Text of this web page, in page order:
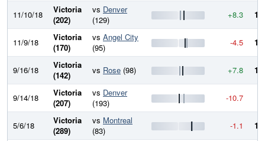
11/10/18
Victoria
(202)
vs Denver
(129)
+8.3
11/9/18
Victoria
(170)
vs Angel City
(95)
-4.5
9/16/18
Victoria
(142)
vs Rose (98) +7.8
9/14/18
Victoria
(207)
vs Denver
(193)
-10.7
5/6/18
Victoria
(289)
vs Montreal
(83)
-1.1